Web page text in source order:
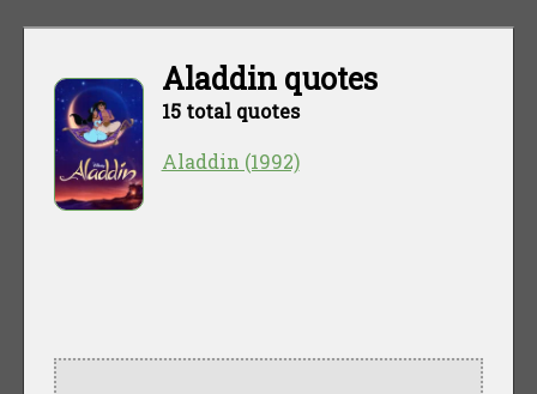
Aladdin quotes
15 total quotes
Aladdin (1992)